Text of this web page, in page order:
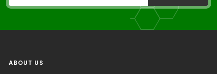
ABOUT US